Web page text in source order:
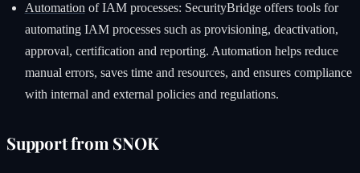
Automation of IAM processes: SecurityBridge offers tools for
automating IAM processes such as provisioning, deactivation,
approval, certification and reporting. Automation helps reduce
manual errors, saves time and resources, and ensures compliance
with internal and external policies and regulations.
Support from SNOK